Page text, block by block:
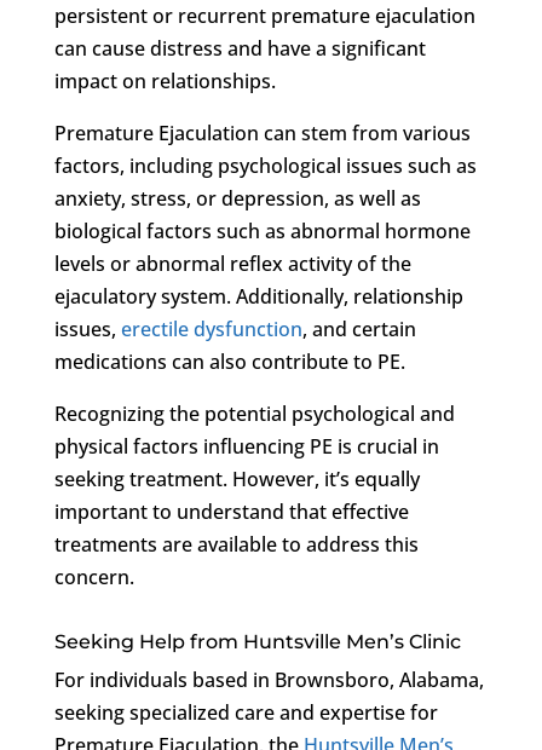
persistent or recurrent premature ejaculation
can cause distress and have a significant
impact on relationships.
Premature Ejaculation can stem from various
factors, including psychological issues such as
anxiety, stress, or depression, as well as
biological factors such as abnormal hormone
levels or abnormal reflex activity of the
ejaculatory system. Additionally, relationship
issues, erectile dysfunction, and certain
medications can also contribute to PE.
Recognizing the potential psychological and
physical factors influencing PE is crucial in
seeking treatment. However, it’s equally
important to understand that effective
treatments are available to address this
concern.
Seeking Help from Huntsville Men’s Clinic
For individuals based in Brownsboro, Alabama,
seeking specialized care and expertise for